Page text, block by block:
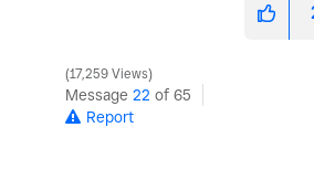
17,259 Views
Message 22 of 65
Report